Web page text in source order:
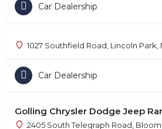
Car Dealership
1027 Southfield Road, Lincoln Park,
Car Dealership
Golling Chrysler Dodge Jeep
2405 South Telegraph Road,